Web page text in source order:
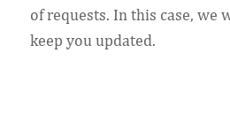
of requests. In this case, we
keep you updated.